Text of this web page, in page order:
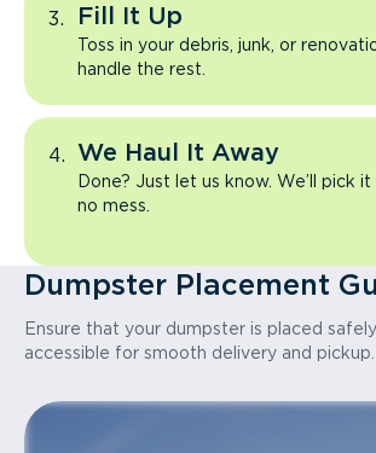
Fill It Up
Toss in your debris, junk, or
handle the rest.
We Haul It Away
Done? Just let us know. We’ll pick
no mess.
Dumpster Placement
Ensure that your dumpster is placed
accessible for smooth delivery and pickup.